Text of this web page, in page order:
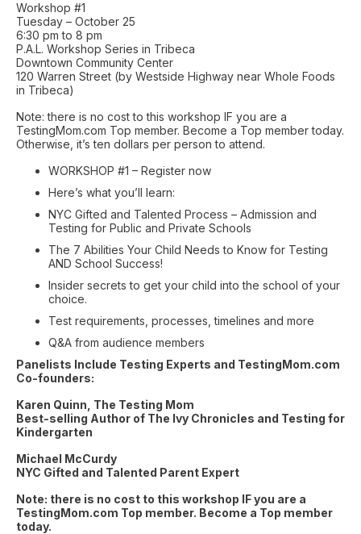
Workshop #1
Tuesday – October 25
6:30 pm to 8 pm
P.A.L. Workshop Series in Tribeca
Downtown Community Center
120 Warren Street (by Westside Highway near Whole Foods
in Tribeca)
Note: there is no cost to this workshop IF you are a
TestingMom.com Top member. Become a Top member today.
Otherwise, it’s ten dollars per person to attend.
WORKSHOP #1 – Register now
Here’s what you’ll learn:
NYC Gifted and Talented Process – Admission and
Testing for Public and Private Schools
The 7 Abilities Your Child Needs to Know for Testing
AND School Success!
Insider secrets to get your child into the school of your
choice.
Test requirements, processes, timelines and more
Q&A from audience members
Panelists Include Testing Experts and TestingMom.com
Co-founders:
Karen Quinn, The Testing Mom
Best-selling Author of The Ivy Chronicles and Testing for
Kindergarten
Michael McCurdy
NYC Gifted and Talented Parent Expert
Note: there is no cost to this workshop IF you are a
TestingMom.com Top member. Become a Top member
today.